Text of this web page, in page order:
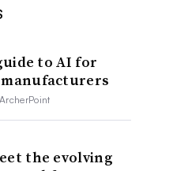
to AI for
ArcherPoint
the evolving